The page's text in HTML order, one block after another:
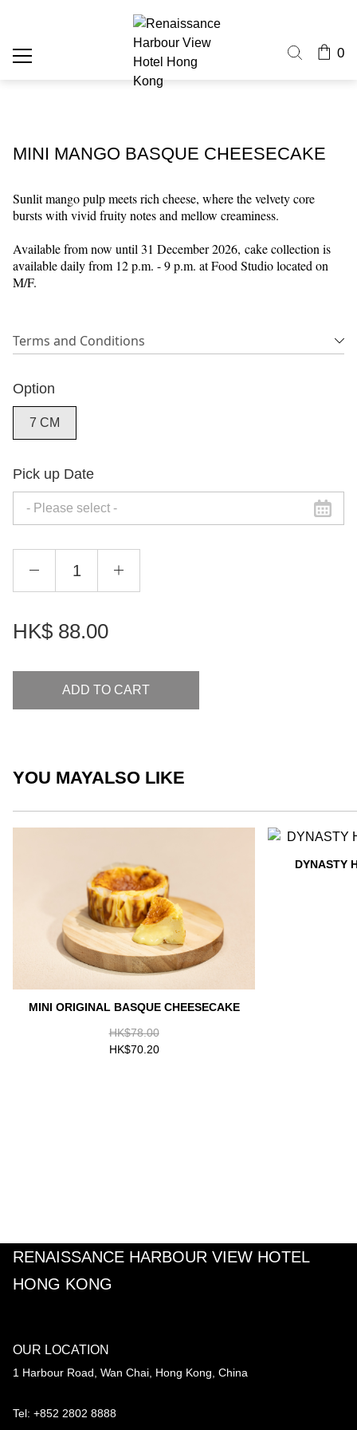
0
MINI MANGO BASQUE CHEESECAKE
Sunlit mango pulp meets rich cheese, where the velvety core
bursts with vivid fruity notes and mellow creaminess.
Available from now until 31 December 2026, cake collection is
available daily from 12 p.m. - 9 p.m. at Food Studio located on
M/F.
Terms and Conditions
Option
7 CM
Pick up Date
HK$ 88.00
ADD TO CART
YOU MAYALSO LIKE
MINI ORIGINAL BASQUE CHEESECAKE
HK$78.00
HK$70.20
DYNASTY
RENAISSANCE HARBOUR VIEW HOTEL
HONG KONG
OUR LOCATION
1 Harbour Road, Wan Chai, Hong Kong, China
Tel: +852 2802 8888